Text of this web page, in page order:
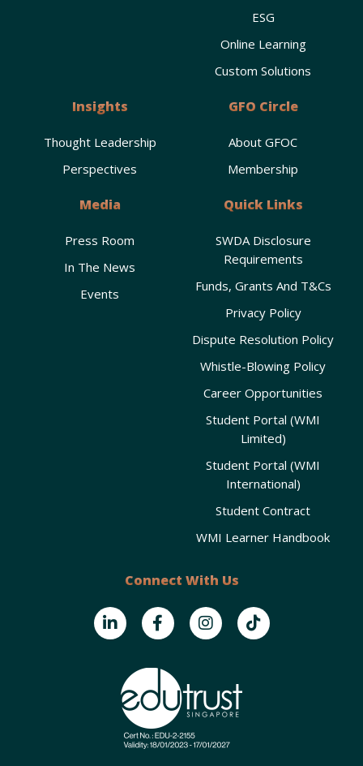
ESG
Online Learning
Custom Solutions
Insights
Thought Leadership
Perspectives
GFO Circle
About GFOC
Membership
Media
Press Room
In The News
Events
Quick Links
SWDA Disclosure
Requirements
Funds, Grants And T&Cs
Privacy Policy
Dispute Resolution Policy
Whistle-Blowing Policy
Career Opportunities
Student Portal (WMI
Limited)
Student Portal (WMI
International)
Student Contract
WMI Learner Handbook
Connect With Us